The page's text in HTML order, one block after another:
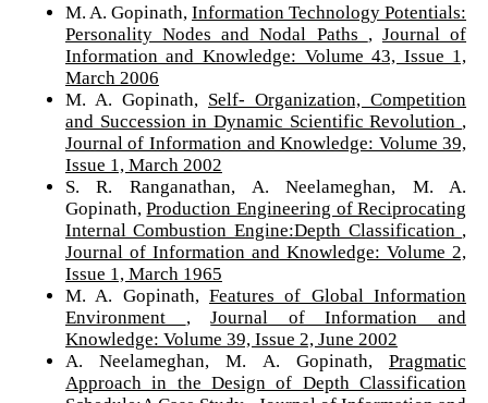
M. A. Gopinath,Information Technology Potentials:
Personality Nodes and Nodal Paths , Journal of
Information and Knowledge: Volume 43, Issue 1,
March 2006
M. A. Gopinath, Self- Organization, Competition
and Succession in Dynamic Scientific Revolution ,
Journal of Information and Knowledge: Volume 39,
Issue 1, March 2002
S. R. Ranganathan, A. Neelameghan, M. A.
Gopinath,Production Engineering of Reciprocating
Internal Combustion Engine:Depth Classification ,
Journal of Information and Knowledge: Volume 2,
Issue 1, March 1965
M. A. Gopinath, Features of Global Information
Environment ,Journal of Information and
Knowledge: Volume 39, Issue 2, June 2002
A. Neelameghan, M. A. Gopinath,Pragmatic
Approach in the Design of Depth Classification